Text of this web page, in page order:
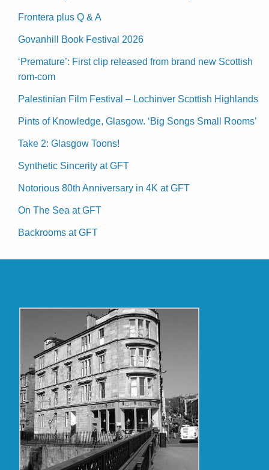
Frontera plus Q & A
Govanhill Book Festival 2026
‘Premature’: First clip released from brand new Scottish
rom-com
Palestinian Film Festival – Lochinver Scottish Highlands
Pints of Knowledge, Glasgow. ‘Big Songs Small Rooms’
Take 2: Glasgow Toons!
Synthetic Sincerity at GFT
Notorious 80th Anniversary in 4K at GFT
On The Sea at GFT
Backrooms at GFT